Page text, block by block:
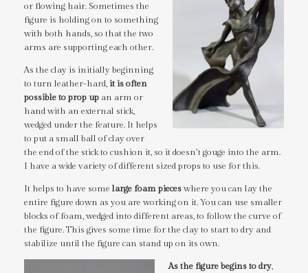
or flowing hair. Sometimes the
figure is holding on to something
with both hands, so that the two
arms are supporting each other.
As the clay is initially beginning
to turn leather-hard, it is often
possible to prop up an arm or
hand with an external stick,
wedged under the feature. It helps
to put a small ball of clay over
the end of the stick to cushion it, so it doesn’t gouge into the arm.
I have a wide variety of different sized props to use for this.
It helps to have some large foam pieceswhere you can lay the
entire figure down as you are working on it. You can use smaller
blocks of foam, wedged into different areas, to follow the curve of
the figure. This gives some time for the clay to start to dry and
stabilize until the figure can stand up on its own.
As the figure begins to dry,